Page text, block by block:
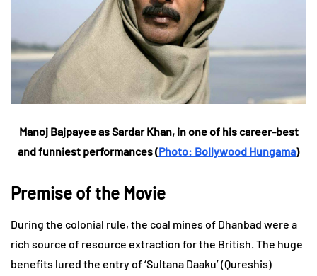
Manoj Bajpayee as Sardar Khan, in one of his career-best
and funniest performances (Photo: Bollywood Hungama)
Premise of the Movie
During the colonial rule, the coal mines of Dhanbad were a
rich source of resource extraction for the British. The huge
benefits lured the entry of ‘Sultana Daaku’ (Qureshis)